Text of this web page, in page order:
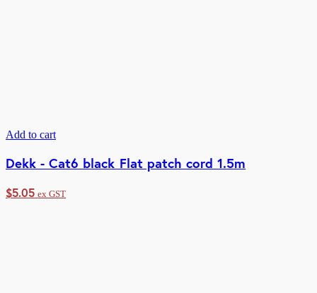
Add to cart
Dekk - Cat6 black Flat patch cord 1.5m
$5.05 ex GST